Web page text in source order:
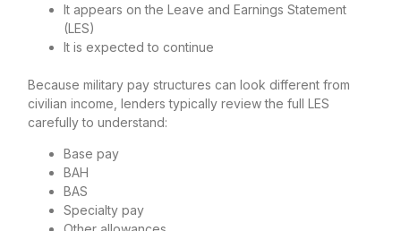
It appears on the Leave and Earnings Statement
(LES)
It is expected to continue
Because military pay structures can look different from
civilian income, lenders typically review the full LES
carefully to understand:
Base pay
BAH
BAS
Specialty pay